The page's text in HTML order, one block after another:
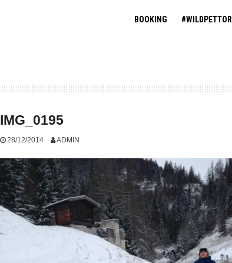
BOOKING
IMG_0195
28/12/2014 ADMIN